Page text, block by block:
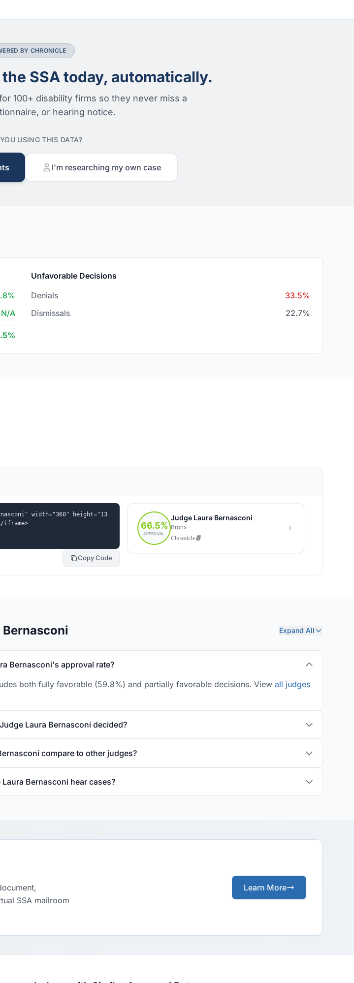
BY CHRONICLE
SSA today, automatically.
100+ disability firms so they never miss a
or hearing notice.
USING THIS DATA?
I'm researching my own case
N/A
Unfavorable Decisions
Denials
33.5%
Dismissals
22.7%
width="360" height="13
iframe>
Copy Code
Expand All
Bernasconi's approval rate?
both fully favorable (59.8%) and partially favorable decisions. View all judges
Laura Bernasconi decided?
compare to other judges?
Bernasconi hear cases?
SSA mailroom
Learn More